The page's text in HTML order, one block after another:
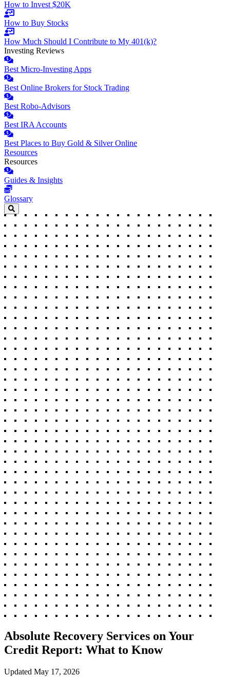
How to Invest $20K
How to Buy Stocks
How Much Should I Contribute to My 401(k)?
Investing Reviews
Best Micro-Investing Apps
Best Online Brokers for Stock Trading
Best Robo-Advisors
Best IRA Accounts
Best Places to Buy Gold & Silver Online
Resources
Resources
Guides & Insights
Glossary
Absolute Recovery Services on Your
Credit Report: What to Know
Updated May 17, 2026